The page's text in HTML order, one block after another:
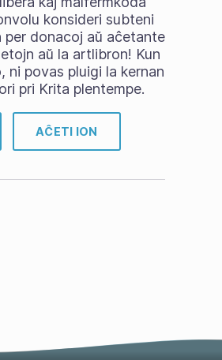
konsideri subteni
per donacoj aŭ aĉetante
aŭ la artlibron! Kun
ni povas pluigi la kernan
pri Krita plentempe.
AĈETI ION